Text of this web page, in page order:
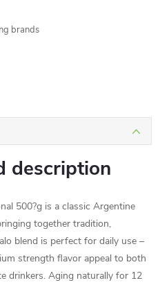
brands
description
500?g is a classic Argentine
together tradition,
blend is perfect for daily use –
strength flavor appeal to both
drinkers. Aging naturally for 12